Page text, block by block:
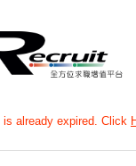
is already expired. Click